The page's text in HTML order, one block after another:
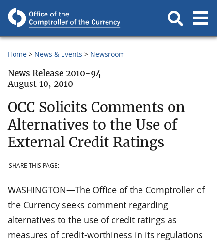
Home News & Events Newsroom
News Release 2010-94
August 10, 2010
OCC Solicits Comments on
Alternatives to the Use of
External Credit Ratings
SHARE THIS PAGE:
WASHINGTON—The Office of the Comptroller of
the Currency seeks comment regarding
alternatives to the use of credit ratings as
measures of credit-worthiness in its regulations